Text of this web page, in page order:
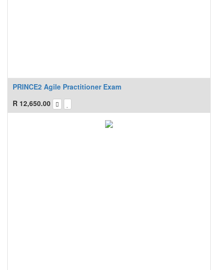
PRINCE2 Agile Practitioner Exam
R 12,650.00